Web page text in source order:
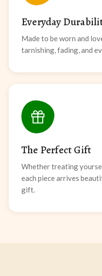
Everyday
Made to be worn and
tarnishing, fading, and
The Perfect Gift
Whether treating
each piece arrives
gift.